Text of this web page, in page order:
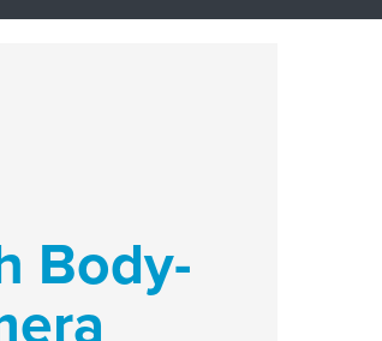
Body-